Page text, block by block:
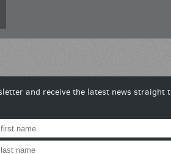
and receive the latest news straight